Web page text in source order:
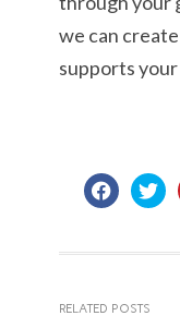
we can
supports
RELATED POSTS